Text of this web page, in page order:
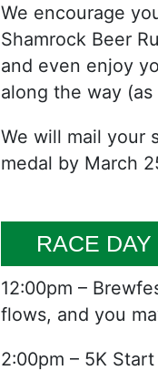
We encourage
Shamrock Beer
and even enjoy
along the way
We will mail your
medal by March
RACE
12:00pm –
flows, and you
2:00pm – 5K Start